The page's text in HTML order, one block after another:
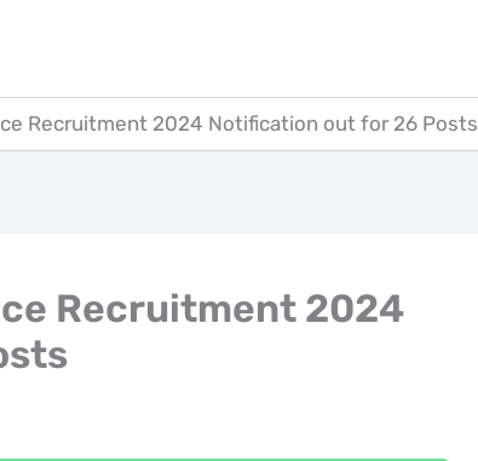
Recruitment 2024 Notification out for 26 Posts
Recruitment 2024